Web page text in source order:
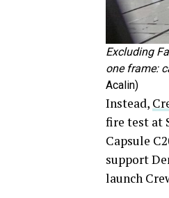
Excluding
one frame:
Acalin)
Instead,
fire test at
Capsule
support
launch